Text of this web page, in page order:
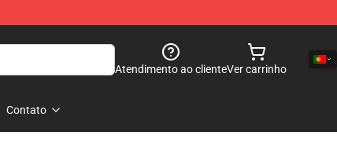
Atendimento ao clienteVer carrinho
Contato